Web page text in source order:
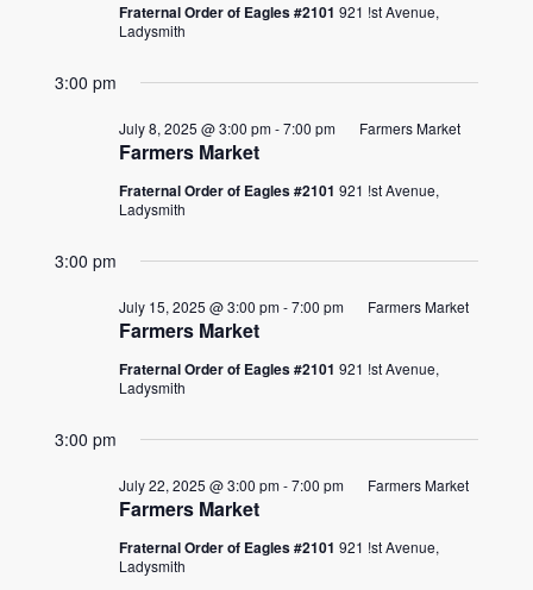
Fraternal Order of Eagles #2101921 !st Avenue,
Ladysmith
3:00 pm
Farmers Market
July 8, 2025 @ 3:00 pm-7:00 pm Farmers Market
Fraternal Order of Eagles #2101921 !st Avenue,
Ladysmith
3:00 pm
Farmers Market
July 15, 2025 @ 3:00 pm-7:00 pm Farmers Market
Fraternal Order of Eagles #2101921 !st Avenue,
Ladysmith
3:00 pm
Farmers Market
July 22, 2025 @ 3:00 pm-7:00 pm Farmers Market
Fraternal Order of Eagles #2101921 !st Avenue,
Ladysmith